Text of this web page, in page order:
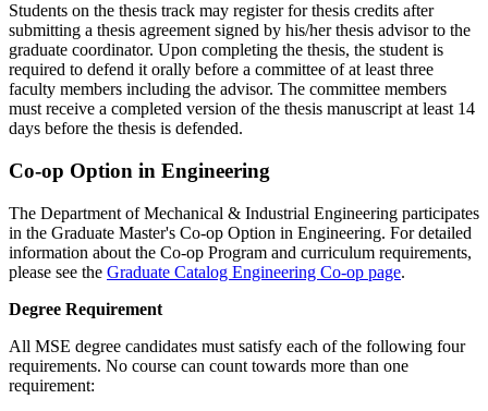
Students on the thesis track may register for thesis credits after
submitting a thesis agreement signed by his/her thesis advisor to the
graduate coordinator. Upon completing the thesis, the student is
required to defend it orally before a committee of at least three
faculty members including the advisor. The committee members
must receive a completed version of the thesis manuscript at least 14
days before the thesis is defended.
Co-op Option in Engineering
The Department of Mechanical & Industrial Engineering participates
in the Graduate Master's Co-op Option in Engineering. For detailed
information about the Co-op Program and curriculum requirements,
please see the Graduate Catalog Engineering Co-op page.
Degree-
Degree Requirement
All MSE degree candidates must satisfy each of the following four
requirements. No course can count towards more than one
requirement: